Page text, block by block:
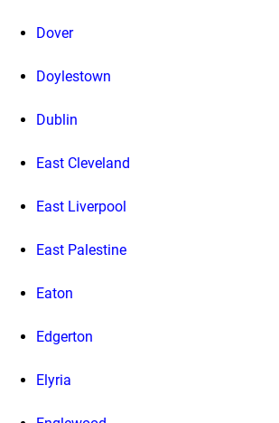
Dover
Doylestown
Dublin
East Cleveland
East Liverpool
East Palestine
Eaton
Edgerton
Elyria